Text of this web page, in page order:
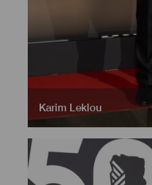
Karim Leklou